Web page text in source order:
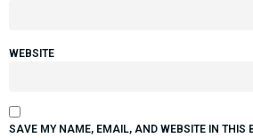
WEBSITE
SAVE MY NAME, EMAIL, AND WEBSITE IN THIS